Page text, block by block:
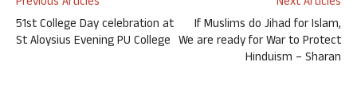
51st College Day celebration at
St Aloysius Evening PU College
If Muslims do Jihad for Islam,
We are ready for War to Protect
Hinduism – Sharan